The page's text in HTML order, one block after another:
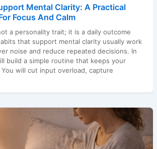
Mental Clarity: A Practical
Focus And Calm
a personality trait; it is a daily outcome
that support mental clarity usually work
noise and reduce repeated decisions. In
build a simple routine that keeps your
will cut input overload, capture